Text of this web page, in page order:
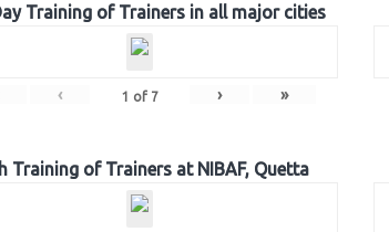
Training of Trainers in all major cities
‹ 1 of 7 › »
Training of Trainers at NIBAF, Quetta